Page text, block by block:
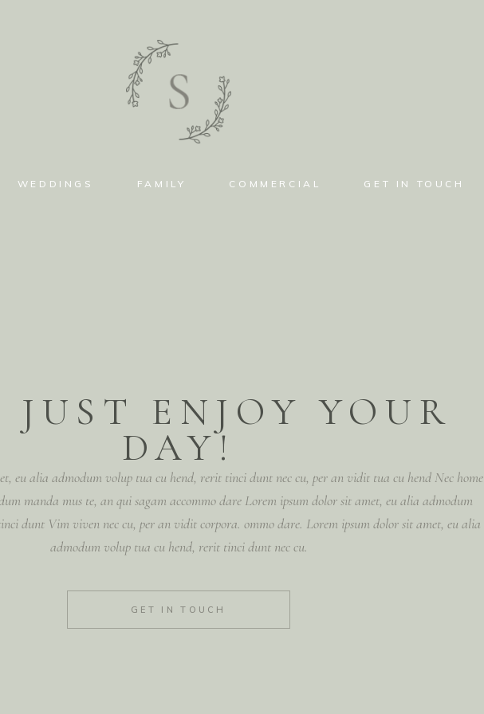
WEDDINGS FAMILY COMMERCIAL GET IN TOUCH
JUST ENJOY YOUR
DAY!
eu alia admodum volup tua cu hend, rerit tinci dunt nec cu, per an vidit tua cu hend Nec home
manda mus te, an qui sagam accommo dare Lorem ipsum dolor sit amet, eu alia admodum
dunt Vim viven nec cu, per an vidit corpora. ommo dare. Lorem ipsum dolor sit amet, eu alia
admodum volup tua cu hend, rerit tinci dunt nec cu.
GET IN TOUCH